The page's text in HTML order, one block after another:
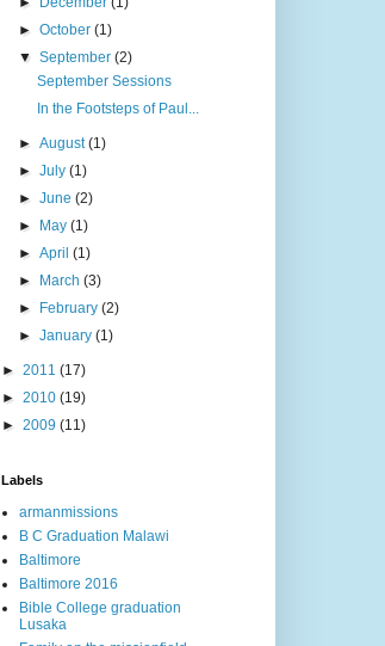
►October(1)
▼September(2)
September Sessions
In the Footsteps of Paul...
►August(1)
►July(1)
►June(2)
►
May(1)
►April(1)
►
March(3)
►
February(2)
►January(1)
► 2011 (17)
► 2010 (19)
► 2009 (11)
Labels
armanmissions
B C Graduation Malawi
Baltimore
Baltimore 2016
Bible College graduation
Lusaka